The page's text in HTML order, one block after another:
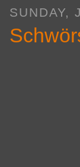
SUNDAY,